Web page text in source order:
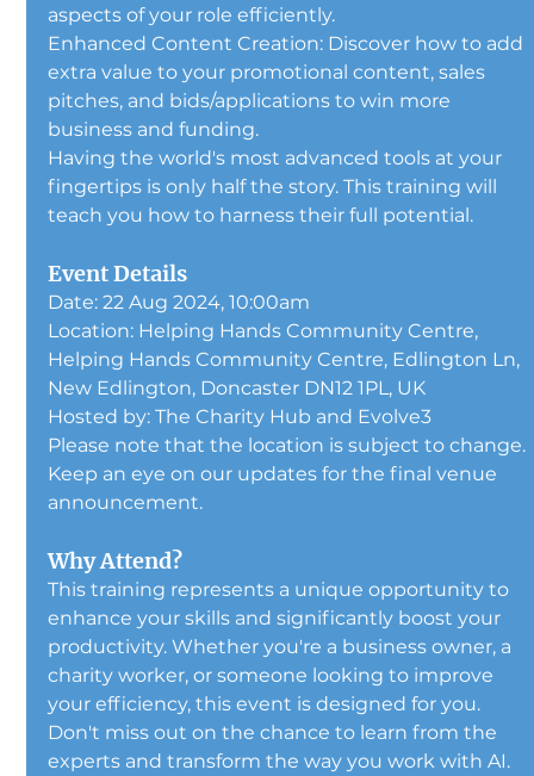
aspects of your role efficiently.
Enhanced Content Creation: Discover how to add
extra value to your promotional content, sales
pitches, and bids/applications to win more
business and funding.
Having the world's most advanced tools at your
fingertips is only half the story. This training will
teach you how to harness their full potential.
Event Details
Date: 22 Aug 2024, 10:00am
Location: Helping Hands Community Centre,
Helping Hands Community Centre, Edlington Ln,
New Edlington, Doncaster DN12 1PL, UK
Hosted by: The Charity Hub and Evolve3
Please note that the location is subject to change.
Keep an eye on our updates for the final venue
announcement.
Why Attend?
This training represents a unique opportunity to
enhance your skills and significantly boost your
productivity. Whether you're a business owner, a
charity worker, or someone looking to improve
your efficiency, this event is designed for you.
Don't miss out on the chance to learn from the
experts and transform the way you work with AI.